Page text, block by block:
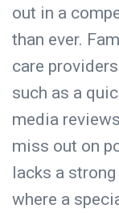
out in a
than ever.
care
such as a
media
miss out on
lacks a
where a